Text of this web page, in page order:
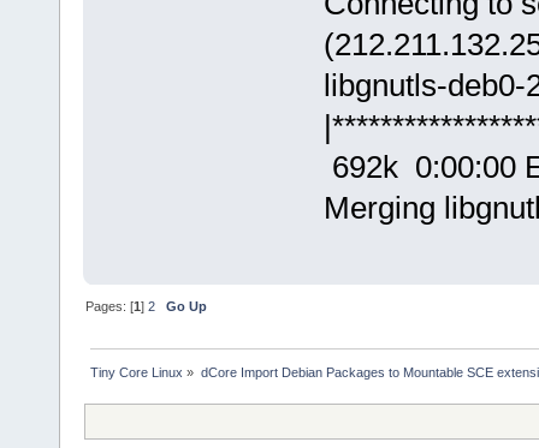
libgnutls-deb0-
692k 0:00:00
Merging
Pages: [1]2 Go Up
Tiny Core Linux » dCore Import Debian Packages to Mountable SCE